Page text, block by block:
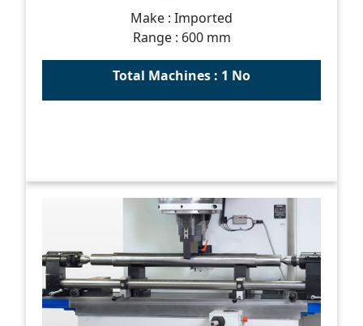
Make : Imported
Range : 600 mm
Total Machines : 1 No